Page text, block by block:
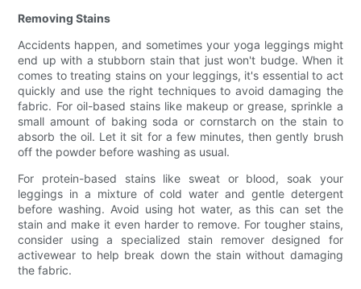
Removing Stains
Accidents happen, and sometimes your yoga leggings might
end up with a stubborn stain that just won't budge. When it
comes to treating stains on your leggings, it's essential to act
quickly and use the right techniques to avoid damaging the
fabric. For oil-based stains like makeup or grease, sprinkle a
small amount of baking soda or cornstarch on the stain to
absorb the oil. Let it sit for a few minutes, then gently brush
off the powder before washing as usual.
For protein-based stains like sweat or blood, soak your
leggings in a mixture of cold water and gentle detergent
before washing. Avoid using hot water, as this can set the
stain and make it even harder to remove. For tougher stains,
consider using a specialized stain remover designed for
activewear to help break down the stain without damaging
the fabric.